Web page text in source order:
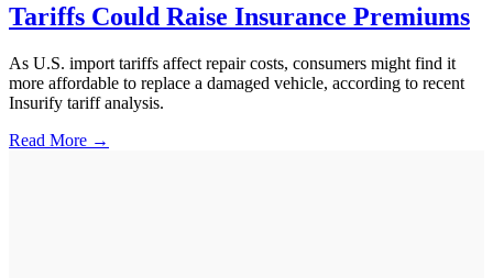
Tariffs Could Raise Insurance Premiums
As U.S. import tariffs affect repair costs, consumers might find it
more affordable to replace a damaged vehicle, according to recent
Insurify tariff analysis.
Read More →